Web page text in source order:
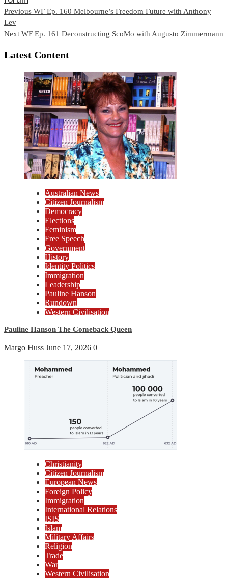
Continue
Reading
Previous WF Ep. 160 Melbourne’s Freedom Future with Anthony
Lev
Next WF Ep. 161 Deconstructing ScoMo with Augusto Zimmermann
Latest Content
Australian News
Citizen Journalism
Democracy
Elections
Feminism
Free Speech
Government
History
Identity Politics
Immigration
Leadership
Pauline Hanson
Rundown
Western Civilisation
Pauline Hanson The Comeback Queen
Margo Huss June 17, 2026 0
Christianity
Citizen Journalism
European News
Foreign Policy
Immigration
International Relations
ISIS
Islam
Military Affairs
Religion
Trade
War
Western Civilisation